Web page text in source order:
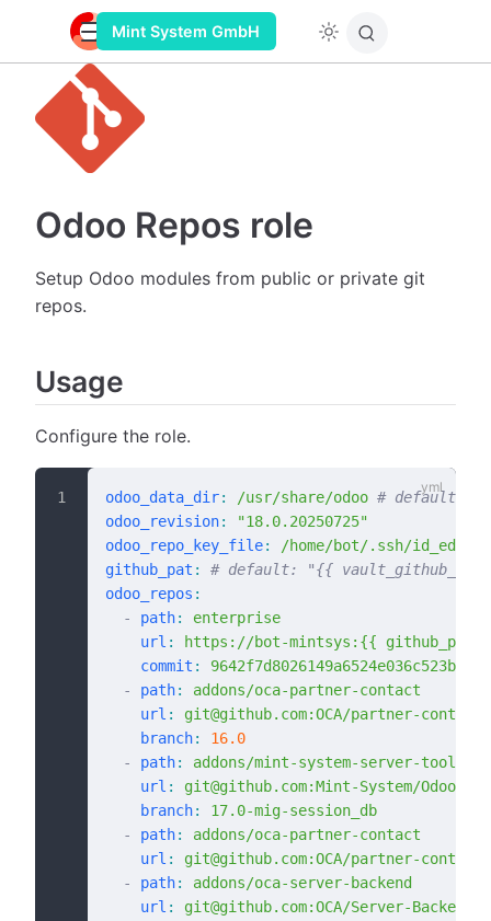
Mint System GmbH
Odoo Repos role
Setup Odoo modules from public or private git
repos.
Usage
Configure the role.
odoo_data_dir: /usr/share/odoo # default: "/
odoo_revision:
"18.0.20250725"
odoo_repo_key_file:
/home/bot/.ssh/
github_pat :
# default: "{{
odoo_repos :
  -
path:
enterprise
    url
:
https://bot-mintsys:{{ github_pat |
    commit
:
  -
path:
addons/oca-partner-contact
    url
:
git@github.com:OCA/partner-
    branch
:
16.0
  -
path:
addons/mint-system-server-tools
    url
:
git@github.com:Mint-System/Odoo-
    branch
:
17.0-mig-session_db
  -
path:
addons/oca-partner-contact
    url
:
git@github.com:OCA/partner-
  -
path:
addons/oca-server-backend
    url
:
git@github.com:OCA/Server-